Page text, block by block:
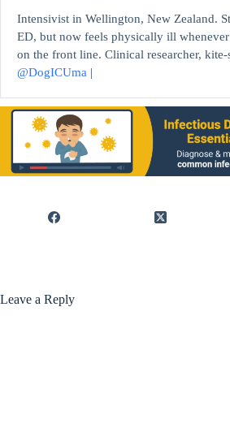
Intensivist in Wellington, New Zealand.
ED, but now feels physically ill
on the front line. Clinical researcher,
@DogICUma |
Leave a Reply